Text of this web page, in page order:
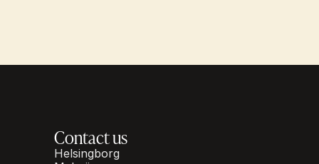
Contact us
Helsingborg